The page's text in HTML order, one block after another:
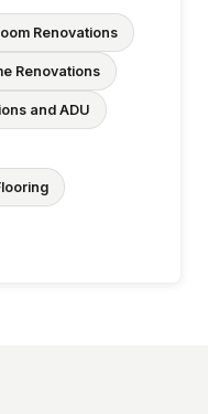
Renovations
Renovations
and ADU